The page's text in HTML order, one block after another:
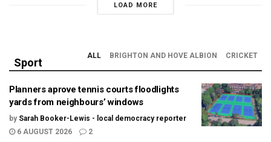
LOAD MORE
Sport
ALL BRIGHTON AND HOVE ALBION CRICKET
Planners aprove tennis courts floodlights
yards from neighbours’ windows
by Sarah Booker-Lewis - local democracy reporter
6 AUGUST 2026
2